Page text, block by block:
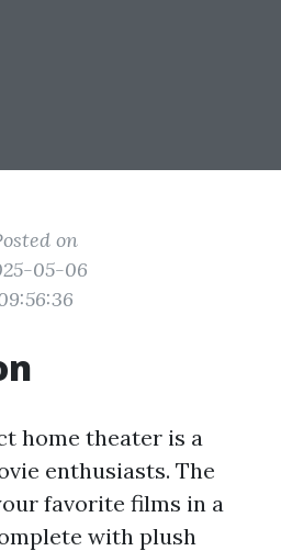
on
05-06
home theater is a
enthusiasts. The
favorite films in a
with plush